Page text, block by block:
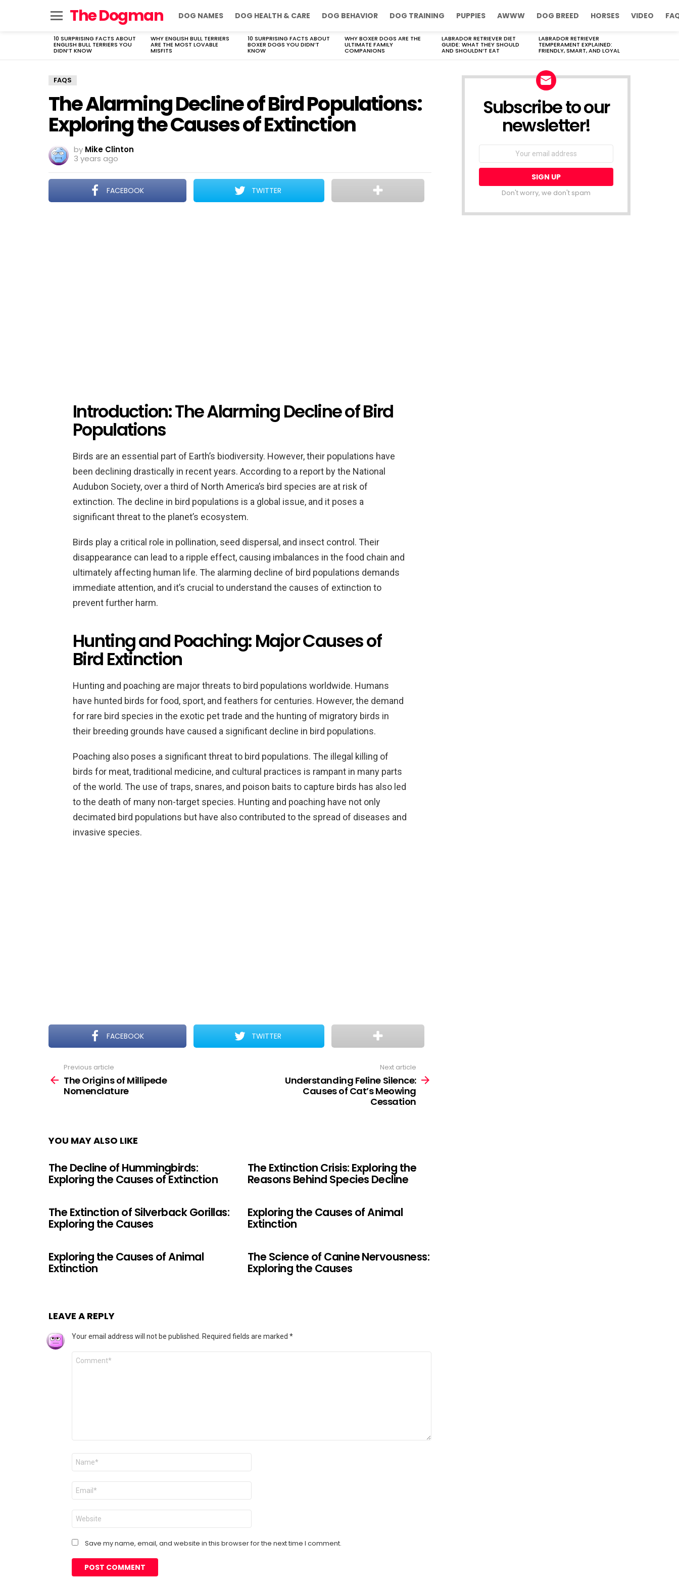
The Dogman DOG NAMES DOG HEALTH & CARE DOG BEHAVIOR DOG TRAINING PUPPIES AWWW DOG BREED HORSES VIDEO
LATEST
STORIES
10 SURPRISING FACTS ABOUT
ENGLISH BULL TERRIERS YOU
DIDN’T KNOW
WHY ENGLISH BULL TERRIERS
ARE THE MOST LOVABLE
MISFITS
10 SURPRISING FACTS ABOUT
BOXER DOGS YOU DIDN’T
KNOW
WHY BOXER DOGS ARE THE
ULTIMATE FAMILY
COMPANIONS
LABRADOR RETRIEVER DIET
GUIDE: WHAT THEY SHOULD
AND SHOULDN’T EAT
LABRADOR RETRIEVER
TEMPERAMENT EXPLAINED:
FRIENDLY, SMART, AND LOYAL
FAQS
The Alarming Decline of Bird Populations:
Exploring the Causes of Extinction
by Mike Clinton
3 years ago
FACEBOOK TWITTER
Introduction: The Alarming Decline of Bird
Populations
Birds are an essential part of Earth’s biodiversity. However, their populations have
been declining drastically in recent years. According to a report by the National
Audubon Society, over a third of North America’s bird species are at risk of
extinction. The decline in bird populations is a global issue, and it poses a
significant threat to the planet’s ecosystem.
Birds play a critical role in pollination, seed dispersal, and insect control. Their
disappearance can lead to a ripple effect, causing imbalances in the food chain and
ultimately affecting human life. The alarming decline of bird populations demands
immediate attention, and it’s crucial to understand the causes of extinction to
prevent further harm.
Hunting and Poaching: Major Causes of
Bird Extinction
Hunting and poaching are major threats to bird populations worldwide. Humans
have hunted birds for food, sport, and feathers for centuries. However, the demand
for rare bird species in the exotic pet trade and the hunting of migratory birds in
their breeding grounds have caused a significant decline in bird populations.
Poaching also poses a significant threat to bird populations. The illegal killing of
birds for meat, traditional medicine, and cultural practices is rampant in many parts
of the world. The use of traps, snares, and poison baits to capture birds has also led
to the death of many non-target species. Hunting and poaching have not only
decimated bird populations but have also contributed to the spread of diseases and
invasive species.
FACEBOOK TWITTER
more
Previous article
The Origins of Millipede
Nomenclature
Next article
Understanding Feline Silence:
Causes of Cat’s Meowing
Cessation
YOU MAY ALSO LIKE
The Decline of Hummingbirds:
Exploring the Causes of Extinction
The Extinction Crisis: Exploring the
Reasons Behind Species Decline
The Extinction of Silverback Gorillas:
Exploring the Causes
Exploring the Causes of Animal
Extinction
Exploring the Causes of Animal
Extinction
The Science of Canine Nervousness:
Exploring the Causes
LEAVE A REPLY
Your email address will not be published. Required fields are marked *
Comment
Name
Email
Website
Save my name, email, and website in this browser for the next time I comment.
Subscribe to our
newsletter!
Don't worry, we don't spam